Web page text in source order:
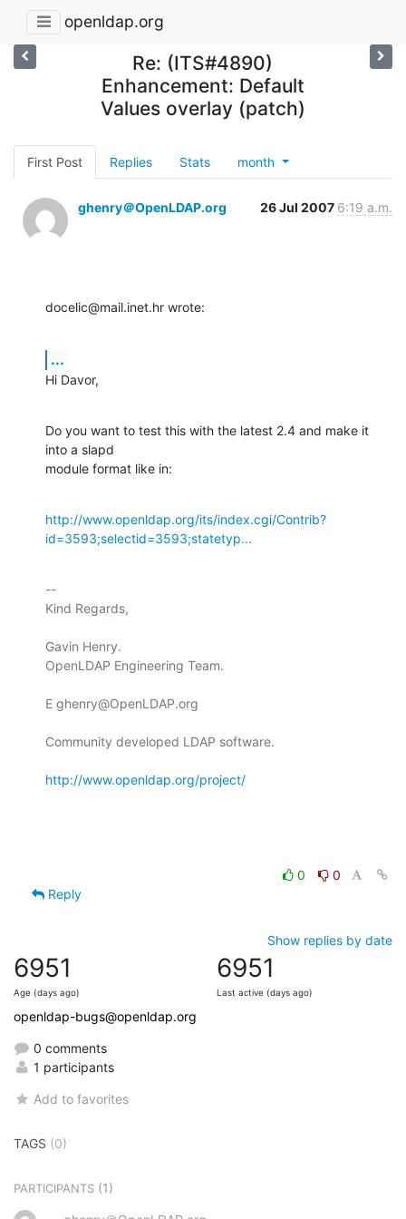
openldap.org
Re: (ITS#4890)
Enhancement: Default
Values overlay (patch)
First Post Replies Stats month
ghenry＠OpenLDAP.org 26 Jul 2007 6:19 a.m.
docelic@mail.inet.hr wrote:
...
Hi Davor,
Do you want to test this with the latest 2.4 and make it
into a slapd
module format like in:
http://www.openldap.org/its/index.cgi/Contrib?
id=3593;selectid=3593;statetyp...
--
Kind Regards,
Gavin Henry.
OpenLDAP Engineering Team.
E ghenry@OpenLDAP.org
Community developed LDAP software.
http://www.openldap.org/project/
0
0
Reply
Show replies by date
6951
Age (days ago)
6951
Last active (days ago)
openldap-bugs@openldap.org
0 comments
1 participants
Add to favorites
TAGS (0)
PARTICIPANTS (1)